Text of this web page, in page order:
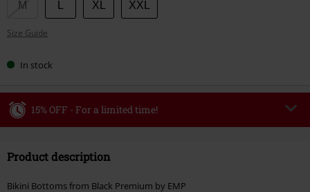
size
M XL XXL
Size Guide
In stock
15% OFF - For a limited time!
Valid until 8/9/26
Product description
Bikini Bottoms from Black Premium by EMP